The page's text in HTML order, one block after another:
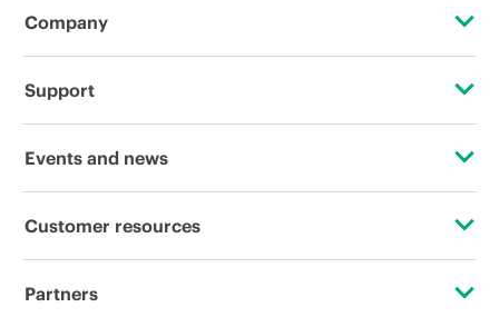
Company
About HPE
Corporate responsibility
HPE Labs
Support
Operational support services
Software and drivers
Events and news
Events
Customer resources
Contact Us
Partners